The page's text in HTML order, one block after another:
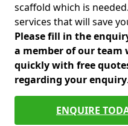
scaffold which is
services that will save
Please fill in the
a member of our team
quickly with free
regarding your enquiry.
ENQUIRE